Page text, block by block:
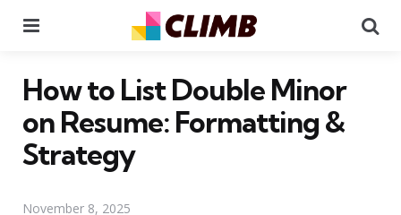
How to List Double Minor
on Resume: Formatting &
Strategy
November 8, 2025